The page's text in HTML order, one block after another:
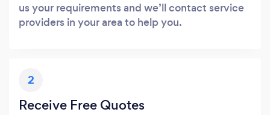
us your requirements and we’ll contact service
providers in your area to help you.
2
Receive Free Quotes